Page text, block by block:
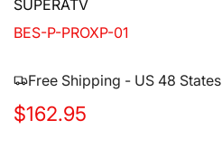
SUPERATV
BES-P-PROXP-01
Free Shipping - US 48 States
R
$162.95